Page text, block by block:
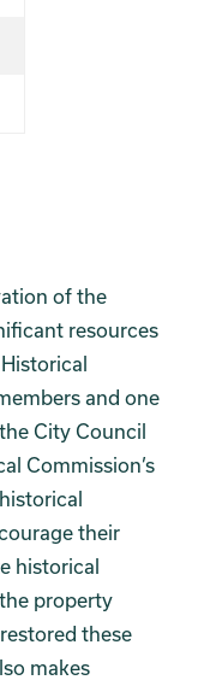
of the
resources
and one
City Council
Commission’s
their
historical
property
these
makes